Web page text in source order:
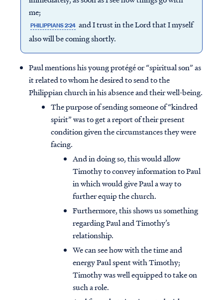
me;
PHILIPPIANS 2:24 and I trust in the Lord that I myself
also will be coming shortly.
Paul mentions his young protégé or “spiritual son” as
it related to whom he desired to send to the
Philippian church in his absence and their well-being.
The purpose of sending someone of “kindred
spirit” was to get a report of their present
condition given the circumstances they were
facing.
And in doing so, this would allow
Timothy to convey information to Paul
in which would give Paul a way to
further equip the church.
Furthermore, this shows us something
regarding Paul and Timothy’s
relationship.
We can see how with the time and
energy Paul spent with Timothy;
Timothy was well equipped to take on
such a role.